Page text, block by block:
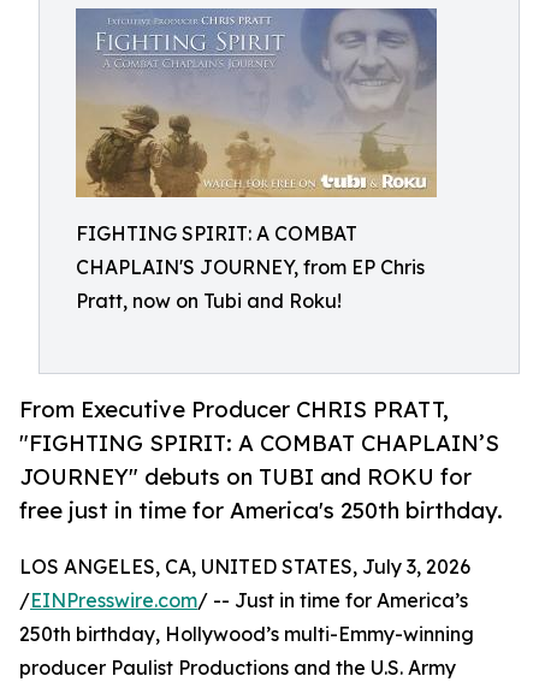
FIGHTING SPIRIT: A COMBAT
CHAPLAIN'S JOURNEY, from EP Chris
Pratt, now on Tubi and Roku!
From Executive Producer CHRIS PRATT,
"FIGHTING SPIRIT: A COMBAT CHAPLAIN’S
JOURNEY" debuts on TUBI and ROKU for
free just in time for America's 250th birthday.
LOS ANGELES, CA, UNITED STATES, July 3, 2026
/EINPresswire.com/ -- Just in time for America’s
250th birthday, Hollywood’s multi-Emmy-winning
producer Paulist Productions and the U.S. Army